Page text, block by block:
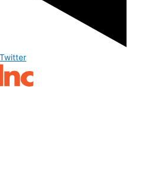
Twitter